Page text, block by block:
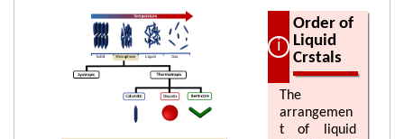
Order of
Liquid
Crstals
The
arrangemen
t of liquid